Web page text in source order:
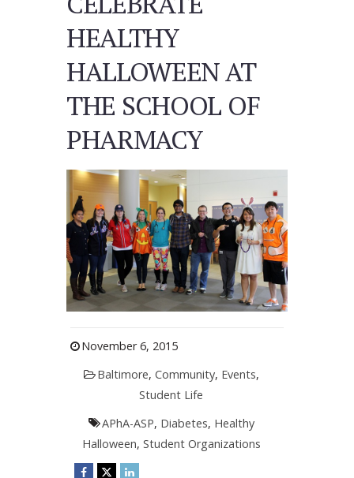
HEALTHY
HALLOWEEN AT
THE SCHOOL OF
PHARMACY
November 6, 2015
Baltimore, Community, Events,
Student Life
APhA-ASP, Diabetes, Healthy
Halloween, Student Organizations